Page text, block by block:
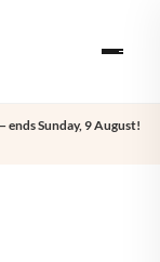
Sunday, 9 August!